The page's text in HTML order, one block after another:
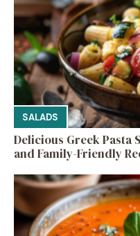
SALADS
Delicious Greek Pasta
and Family-Friendly